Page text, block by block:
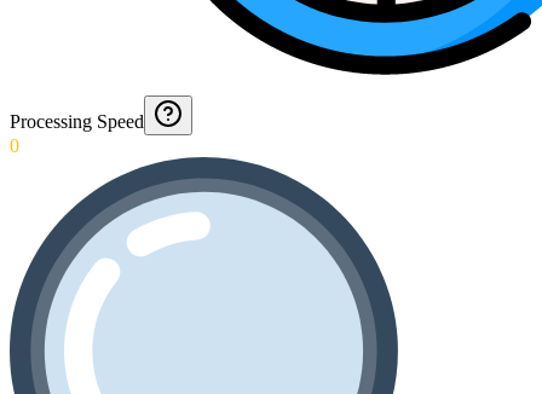
Processing Speed
0